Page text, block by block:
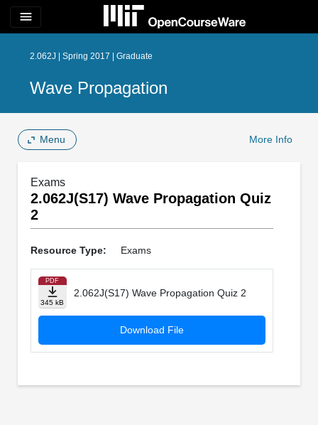
menu
2.062J | Spring 2017 | Graduate
Wave Propagation
Menu More Info
Exams
2.062J(S17) Wave Propagation Quiz
2
Resource Type: Exams
PDF
345 kB
2.062J(S17) Wave Propagation Quiz 2
Download File